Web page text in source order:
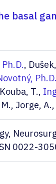
basal
,
Ph.D.
T.,
Jorge,
0022-